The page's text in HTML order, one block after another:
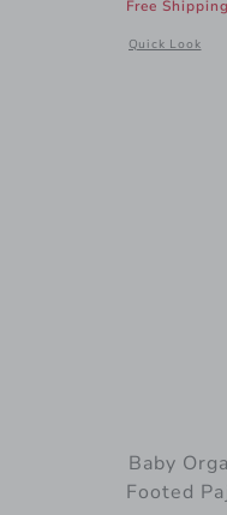
Free Shipping
Quick Look
Opens a
Baby
Footed